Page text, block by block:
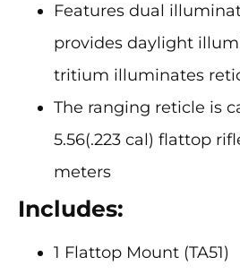
Features dual
provides daylight
tritium illuminates
The ranging reticle is
5.56(.223 cal) flattop
meters
Includes:
1 Flattop Mount (TA51)